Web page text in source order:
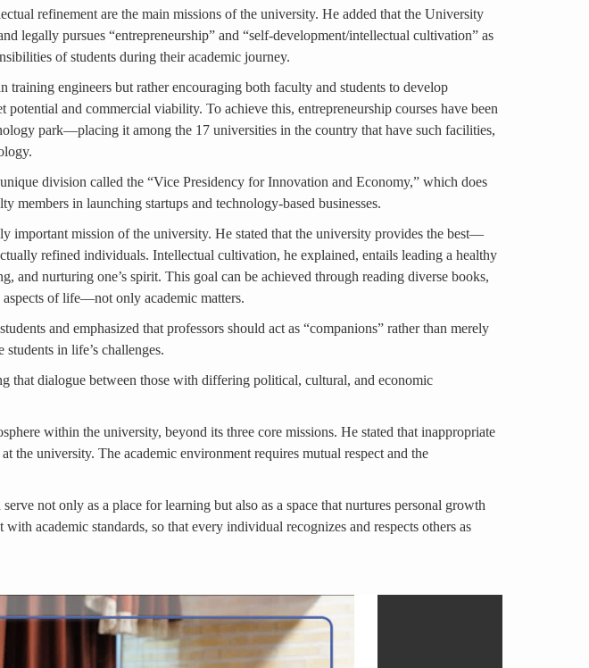
refinement are the main missions of the university. He added that the University
legally pursues “entrepreneurship” and “self-development/intellectual cultivation” as
of students during their academic journey.
engineers but rather encouraging both faculty and students to develop
and commercial viability. To achieve this, entrepreneurship courses have been
park—placing it among the 17 universities in the country that have such facilities,
division called the “Vice Presidency for Innovation and Economy,” which does
in launching startups and technology-based businesses.
important mission of the university. He stated that the university provides the best—
refined individuals. Intellectual cultivation, he explained, entails leading a healthy
nurturing one’s spirit. This goal can be achieved through reading diverse books,
aspects of life—not only academic matters.
and emphasized that professors should act as “companions” rather than merely
in life’s challenges.
that dialogue between those with differing political, cultural, and economic
within the university, beyond its three core missions. He stated that inappropriate
the university. The academic environment requires mutual respect and the
not only as a place for learning but also as a space that nurtures personal growth
academic standards, so that every individual recognizes and respects others as